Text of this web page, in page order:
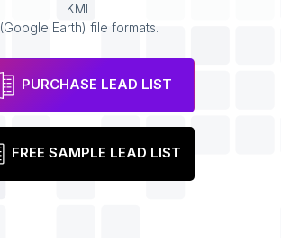
KML
(Google Earth) file formats.
PURCHASE LEAD LIST
FREE SAMPLE LEAD LIST